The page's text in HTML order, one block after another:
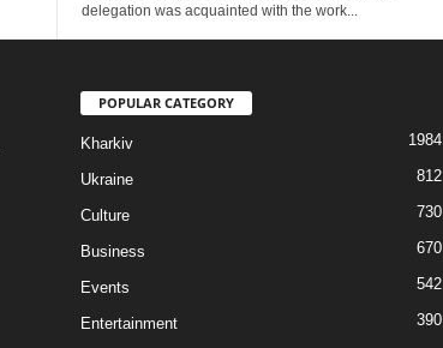
delegation was acquainted with the work...
POPULAR CATEGORY
Kharkiv 1984
Ukraine 812
Culture 730
Business 670
Events 542
Entertainment
390